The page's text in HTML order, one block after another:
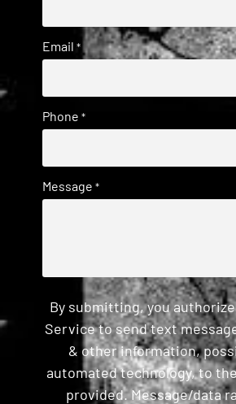
Email *
Phone *
Message *
By submitting, you authorize
Service to send text
& other information,
automated technology, to
provided. Message/data